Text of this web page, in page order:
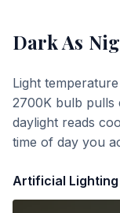
Dark As
Light
2700K bulb pulls
daylight reads
time of day you
Artificial Lighting